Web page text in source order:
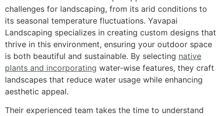
challenges for landscaping, from its arid conditions to
its seasonal temperature fluctuations. Yavapai
Landscaping specializes in creating custom designs that
thrive in this environment, ensuring your outdoor space
is both beautiful and sustainable. By selecting native
plants and incorporating water-wise features, they craft
landscapes that reduce water usage while enhancing
aesthetic appeal.
Their experienced team takes the time to understand